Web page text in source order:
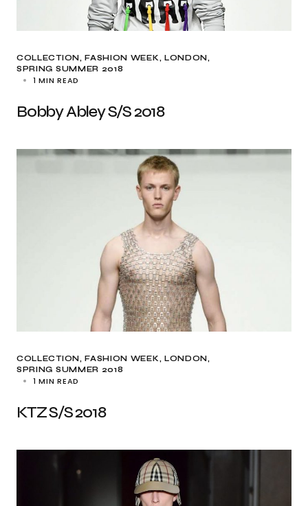
COLLECTION FASHION WEEK
LONDON
SPRING SUMMER 2018
1 MIN READ
Bobby Abley S/S 2018
COLLECTION FASHION WEEK
LONDON
SPRING SUMMER 2018
1 MIN READ
KTZ S/S 2018